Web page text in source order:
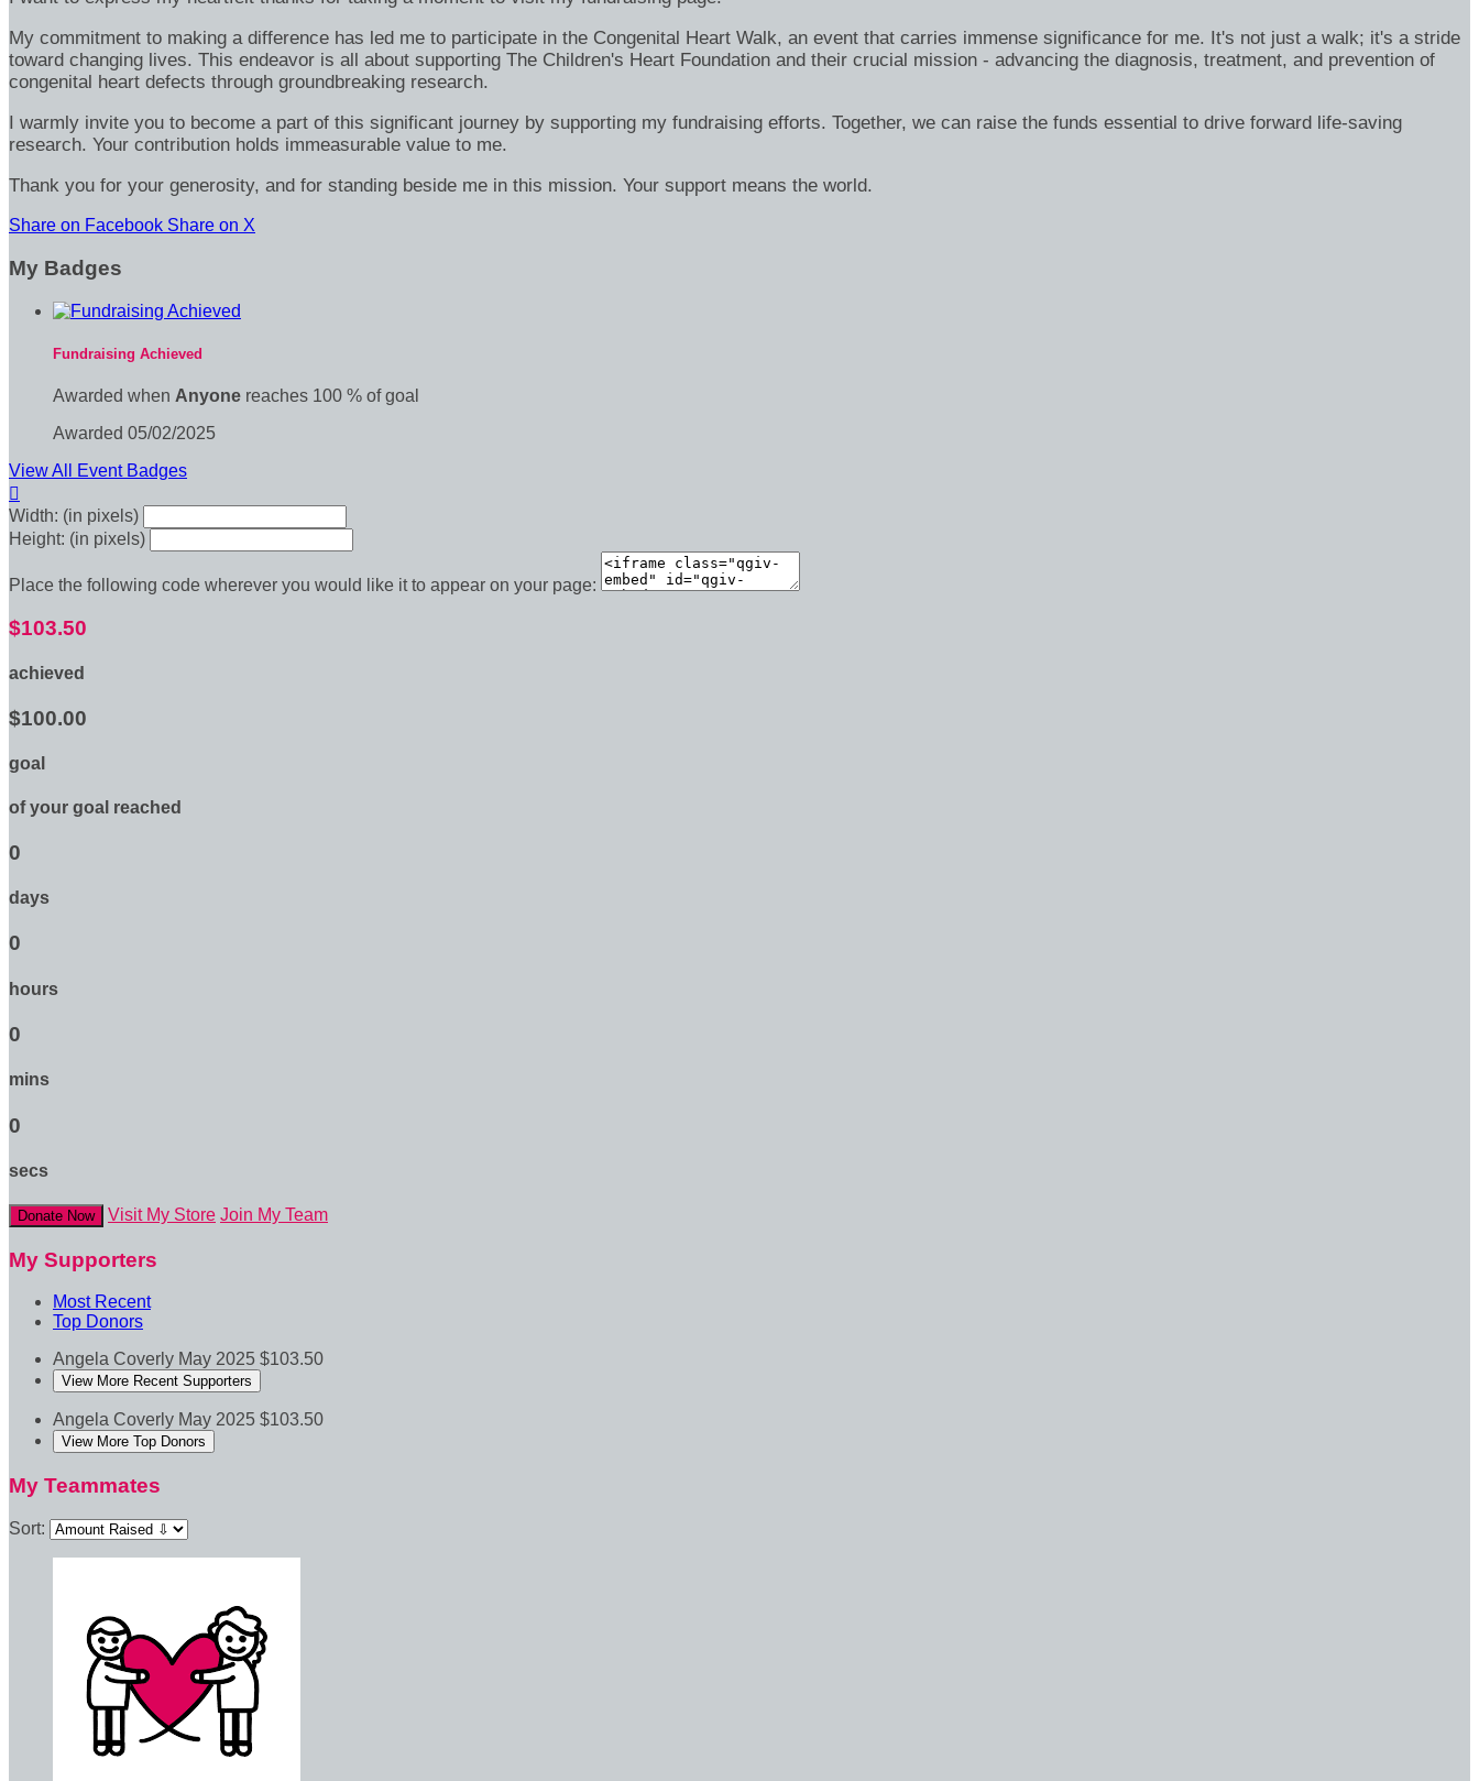
My commitment to making a difference has led me to participate in the Congenital Heart Walk, an event that carries immense significance for me. It's not just a walk; it's a stride
toward changing lives. This endeavor is all about supporting The Children's Heart Foundation and their crucial mission - advancing the diagnosis, treatment, and prevention of
congenital heart defects through groundbreaking research.
I warmly invite you to become a part of this significant journey by supporting my fundraising efforts. Together, we can raise the funds essential to drive forward life-saving
research. Your contribution holds immeasurable value to me.
Thank you for your generosity, and for standing beside me in this mission. Your support means the world.
Share on Facebook Share on X
My Badges
Fundraising Achieved
Awarded when Anyone reaches 100 % of goal
Awarded 05/02/2025
View All Event Badges

Width: (in pixels)
Height: (in pixels)
Place the following code wherever you would like it to appear on your page:
$103.50
achieved
$100.00
goal
of your goal reached
0
days
0
hours
0
mins
0
secs
Donate Now Visit My Store Join My Team
My Supporters
Most Recent
Top Donors
Angela Coverly May 2025 $103.50
View More Recent Supporters
Angela Coverly May 2025 $103.50
View More Top Donors
My Teammates
Sort: